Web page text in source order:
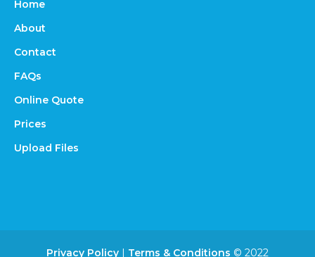
Home
About
Contact
FAQs
Online Quote
Prices
Upload Files
Privacy Policy | Terms & Conditions © 2022